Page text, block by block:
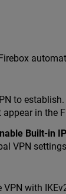
to
in the
Built-in
VPN
with